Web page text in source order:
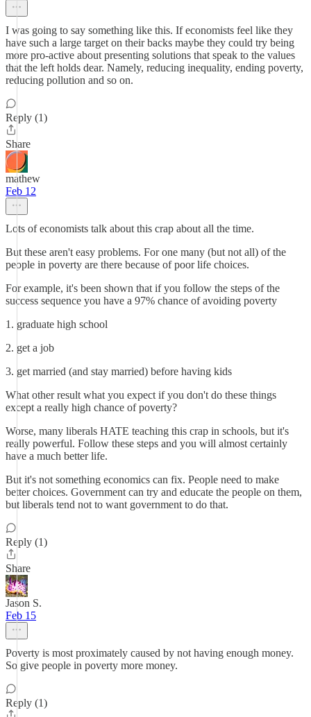
I was going to say something like this. If economists feel like they
have such a large target on their backs maybe they could try being
more pro-active about presenting solutions that speak to the values
that the left holds dear. Namely, reducing inequality, ending poverty,
reducing pollution and so on.
Reply (1)
Share
mathew
Feb 12
Lots of economists talk about this crap about all the time.
But these aren't easy problems. For one many (but not all) of the
people in poverty are there because of poor life choices.
For example, it's been shown that if you follow the steps of the
success sequence you have a 97% chance of avoiding poverty
1. graduate high school
2. get a job
3. get married (and stay married) before having kids
What other result what you expect if you don't do these things
except a really high chance of poverty?
Worse, many liberals HATE teaching this crap in schools, but it's
really powerful. Follow these steps and you will almost certainly
have a much better life.
But it's not something economics can fix. People need to make
better choices. Government can try and educate the people on them,
but liberals tend not to want government to do that.
Reply (1)
Share
Jason S.
Feb 15
Poverty is most proximately caused by not having enough money.
So give people in poverty more money.
Reply (1)